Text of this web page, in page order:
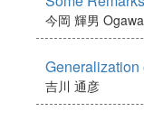
今岡 輝男
吉川 通彦